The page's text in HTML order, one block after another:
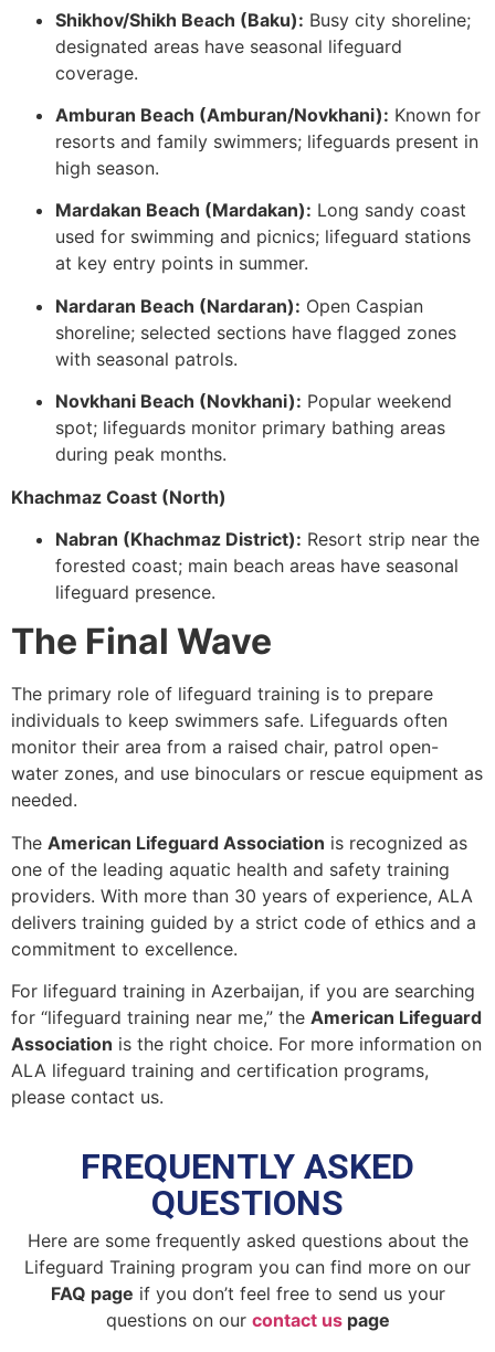
Shikhov/Shikh Beach (Baku): Busy city shoreline;
designated areas have seasonal lifeguard
coverage.
Amburan Beach (Amburan/Novkhani): Known for
resorts and family swimmers; lifeguards present in
high season.
Mardakan Beach (Mardakan): Long sandy coast
used for swimming and picnics; lifeguard stations
at key entry points in summer.
Nardaran Beach (Nardaran): Open Caspian
shoreline; selected sections have flagged zones
with seasonal patrols.
Novkhani Beach (Novkhani): Popular weekend
spot; lifeguards monitor primary bathing areas
during peak months.
Khachmaz Coast (North)
Nabran (Khachmaz District): Resort strip near the
forested coast; main beach areas have seasonal
lifeguard presence.
The Final Wave
The primary role of lifeguard training is to prepare
individuals to keep swimmers safe. Lifeguards often
monitor their area from a raised chair, patrol open-
water zones, and use binoculars or rescue equipment as
needed.
The American Lifeguard Association is recognized as
one of the leading aquatic health and safety training
providers. With more than 30 years of experience, ALA
delivers training guided by a strict code of ethics and a
commitment to excellence.
For lifeguard training in Azerbaijan, if you are searching
for “lifeguard training near me,” the American Lifeguard
Association is the right choice. For more information on
ALA lifeguard training and certification programs,
please contact us.
FREQUENTLY ASKED
QUESTIONS
Here are some frequently asked questions about the
Lifeguard Training program you can find more on our
FAQ page if you don’t feel free to send us your
questions on our contact uspage